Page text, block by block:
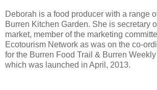
Deborah is a food producer with a range
Burren Kitchen Garden. She is secretary
market, member of the marketing
Ecotourism Network as was on the co-
for the Burren Food Trail & Burren
which was launched in April, 2013.